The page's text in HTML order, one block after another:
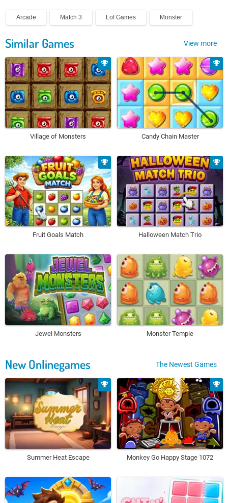
Arcade Match 3 Lof Games Monster
Similar Games View more
Village of Monsters Candy Chain Master
Fruit Goals Match Halloween Match Trio
Jewel Monsters Monster Temple
New Onlinegames The Newest Games
Summer Heat Escape Monkey Go Happy Stage 1072